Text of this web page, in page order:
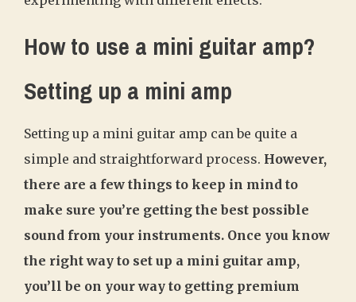
How to use a mini guitar amp?
Setting up a mini amp
Setting up a mini guitar amp can be quite a
simple and straightforward process. However,
there are a few things to keep in mind to
make sure you’re getting the best possible
sound from your instruments. Once you know
the right way to set up a mini guitar amp,
you’ll be on your way to getting premium